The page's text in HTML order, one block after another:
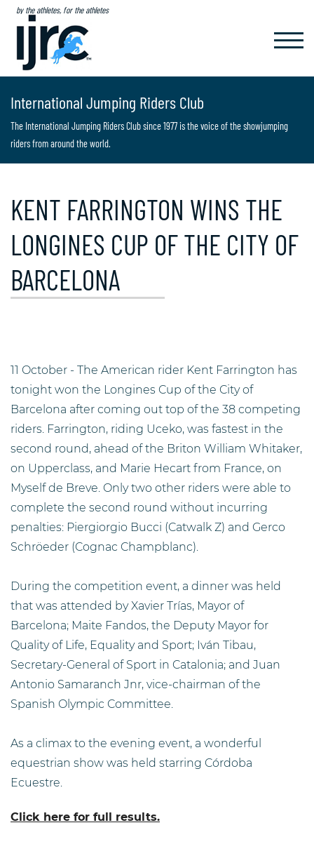
by the athletes, for the athletes
International Jumping Riders Club
The International Jumping Riders Club since 1977 is the voice of the showjumping
riders from around the world.
KENT FARRINGTON WINS THE
LONGINES CUP OF THE CITY OF
BARCELONA
11 October - The American rider Kent Farrington has
tonight won the Longines Cup of the City of
Barcelona after coming out top of the 38 competing
riders. Farrington, riding Uceko, was fastest in the
second round, ahead of the Briton William Whitaker,
on Upperclass, and Marie Hecart from France, on
Myself de Breve. Only two other riders were able to
complete the second round without incurring
penalties: Piergiorgio Bucci (Catwalk Z) and Gerco
Schröeder (Cognac Champblanc).
During the competition event, a dinner was held
that was attended by Xavier Trías, Mayor of
Barcelona; Maite Fandos, the Deputy Mayor for
Quality of Life, Equality and Sport; Iván Tibau,
Secretary-General of Sport in Catalonia; and Juan
Antonio Samaranch Jnr, vice-chairman of the
Spanish Olympic Committee.
As a climax to the evening event, a wonderful
equestrian show was held starring Córdoba
Ecuestre.
Click here for full results.